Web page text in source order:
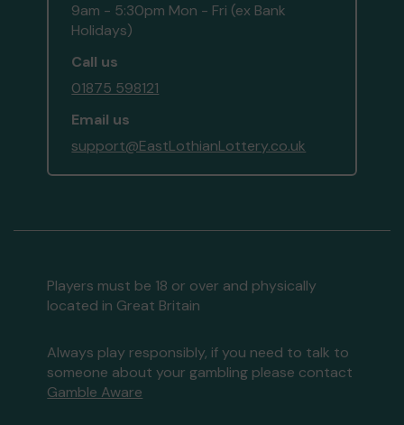
9am - 5:30pm Mon - Fri (ex Bank
Holidays)
Call us
01875 598121
Email us
support@EastLothianLottery.co.uk
Players must be 18 or over and physically
located in Great Britain
Always play responsibly, if you need to talk to
someone about your gambling please contact
Gamble Aware